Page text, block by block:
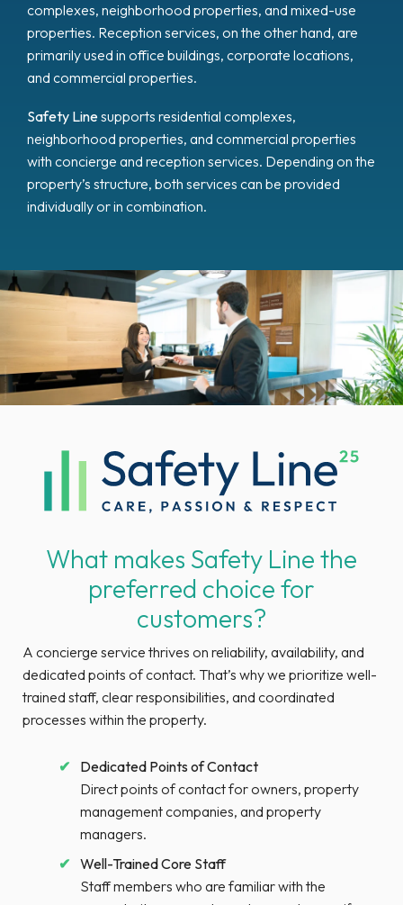
complexes, neighborhood properties, and mixed-use
properties. Reception services, on the other hand, are
primarily used in office buildings, corporate locations,
and commercial properties.
Safety Linesupports residential complexes,
neighborhood properties, and commercial properties
with concierge and reception services. Depending on the
property’s structure, both services can be provided
individually or in combination.
What makes Safety Line the
preferred choice for
customers?
A concierge service thrives on reliability, availability, and
dedicated points of contact. That’s why we prioritize well-
trained staff, clear responsibilities, and coordinated
processes within the property.
Dedicated Points of Contact
Direct points of contact for owners, property
management companies, and property
managers.
Well-Trained Core Staff
Staff members who are familiar with the